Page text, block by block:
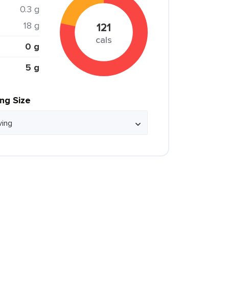
0.3 g
18 g
0 g
5 g
121
cals
Size